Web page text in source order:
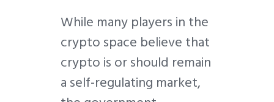
While many players in the
crypto space believe that
crypto is or should remain
a self-regulating market,